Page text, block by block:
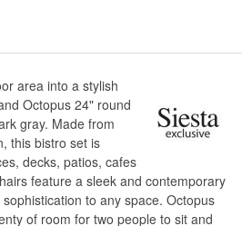
area into a stylish
Octopus 24" round
gray. Made from
this bistro set is
decks, patios, cafes
feature a sleek and contemporary
to any space. Octopus
of room for two people to sit and